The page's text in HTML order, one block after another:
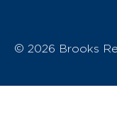
© 2026 Brooks